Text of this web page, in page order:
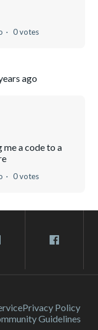
0 votes
ago
me a code to a
0 votes
Privacy Policy
Guidelines